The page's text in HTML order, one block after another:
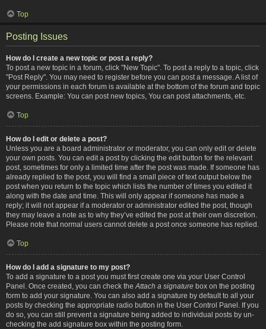
Top
Posting Issues
How do I create a new topic or post a reply?
To post a new topic in a forum, click "New Topic". To post a reply to a topic, click
"Post Reply". You may need to register before you can post a message. A list of
your permissions in each forum is available at the bottom of the forum and topic
screens. Example: You can post new topics, You can post attachments, etc.
Top
How do I edit or delete a post?
Unless you are a board administrator or moderator, you can only edit or delete
your own posts. You can edit a post by clicking the edit button for the relevant
post, sometimes for only a limited time after the post was made. If someone has
already replied to the post, you will find a small piece of text output below the
post when you return to the topic which lists the number of times you edited it
along with the date and time. This will only appear if someone has made a
reply; it will not appear if a moderator or administrator edited the post, though
they may leave a note as to why they’ve edited the post at their own discretion.
Please note that normal users cannot delete a post once someone has replied.
Top
How do I add a signature to my post?
To add a signature to a post you must first create one via your User Control
Panel. Once created, you can check the Attach a signature box on the posting
form to add your signature. You can also add a signature by default to all your
posts by checking the appropriate radio button in the User Control Panel. If you
do so, you can still prevent a signature being added to individual posts by un-
checking the add signature box within the posting form.